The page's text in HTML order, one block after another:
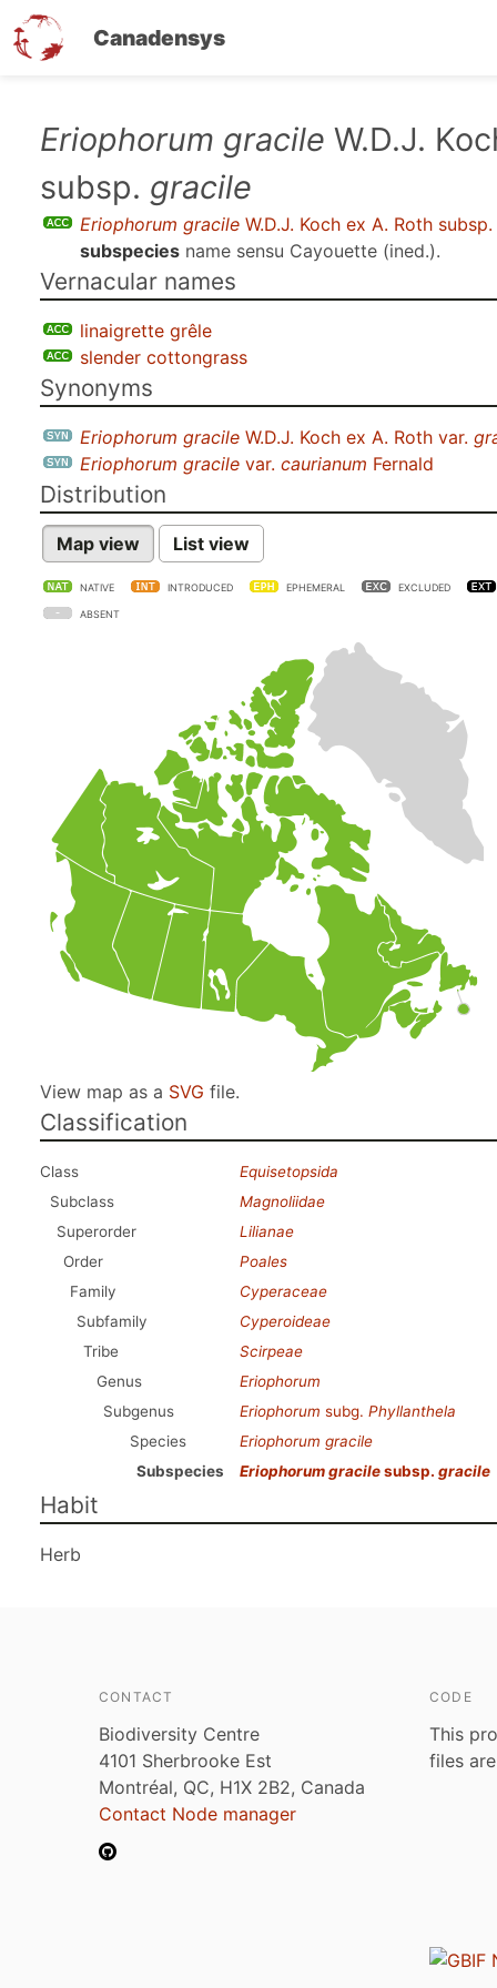
Canadensys
Eriophorum gracile W.D.J.
subsp. gracile
Eriophorum gracile W.D.J. Koch ex A. Roth subsp.
subspecies name sensu Cayouette (ined.).
Vernacular names
linaigrette grêle
slender cottongrass
Synonyms
Eriophorum gracile W.D.J. Koch ex A. Roth var.
Eriophorum gracile var. caurianum Fernald
Distribution
Map view List view
NATIVE INTRODUCED EPHEMERAL EXCLUDED
ABSENT
View map as a SVG file.
Classification
Class
Equisetopsida
Subclass
Magnoliidae
Superorder
Lilianae
Order
Poales
Family
Cyperaceae
Subfamily
Cyperoideae
Tribe
Scirpeae
Genus
Eriophorum
Subgenus
Eriophorum subg. Phyllanthela
Species
Eriophorum gracile
Subspecies
Eriophorum gracilesubsp. gracile
Habit
Herb
CONTACT
Biodiversity Centre
4101 Sherbrooke Est
Montréal, QC, H1X 2B2, Canada
Contact Node manager
CODE
This
files